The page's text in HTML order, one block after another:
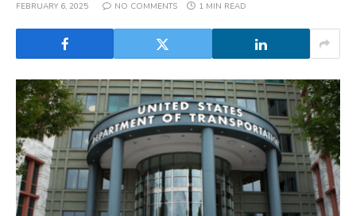
FEBRUARY 6, 2025 NO COMMENTS 1 MIN READ